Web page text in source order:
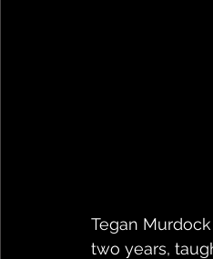
Tegan
two years,